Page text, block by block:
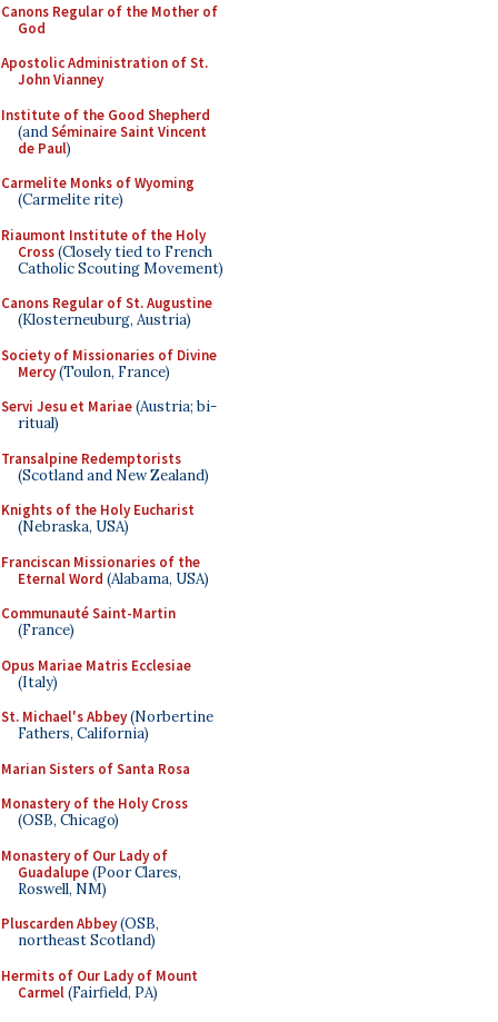
Canons Regular of the Mother of
God
Apostolic Administration of St.
John Vianney
Institute of the Good Shepherd
(andSéminaire Saint Vincent
de Paul)
Carmelite Monks of Wyoming
(Carmelite rite)
Riaumont Institute of the Holy
Cross(Closely tied to French
Catholic Scouting Movement)
Canons Regular of St. Augustine
(Klosterneuburg, Austria)
Society of Missionaries of Divine
Mercy(Toulon, France)
Servi Jesu et Mariae(Austria; bi-
ritual)
Transalpine Redemptorists
(Scotland and New Zealand)
Knights of the Holy Eucharist
(Nebraska, USA)
Franciscan Missionaries of the
Eternal Word (Alabama, USA)
Communauté Saint-Martin
(France)
Opus Mariae Matris Ecclesiae
(Italy)
St. Michael's Abbey(Norbertine
Fathers, California)
Marian Sisters of Santa Rosa
Monastery of the Holy Cross
(OSB, Chicago)
Monastery of Our Lady of
Guadalupe(Poor Clares,
Roswell, NM)
Pluscarden Abbey(OSB,
northeast Scotland)
Hermits of Our Lady of Mount
Carmel(Fairfield, PA)